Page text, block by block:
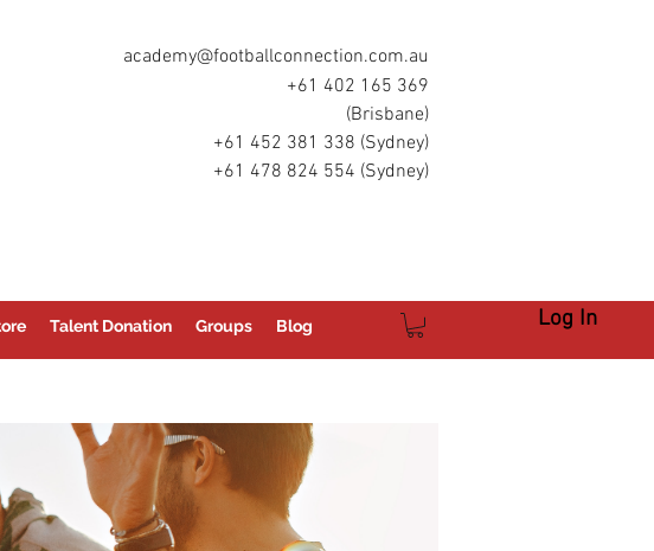
academy@footballconnection.com.au
+61 402 165 369
(Brisbane)
+61 452 381 338 (Sydney)
+61 478 824 554 (Sydney)
Talent Donation Groups Blog Log In